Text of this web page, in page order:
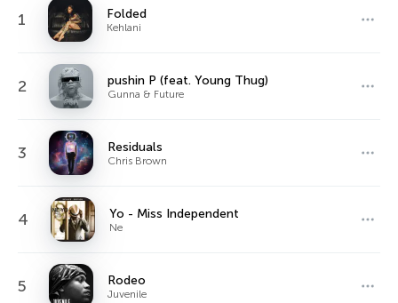
1 Folded
Kehlani
2 pushin P (feat. Young Thug)
Gunna & Future
3 Residuals
Chris Brown
4 Yo - Miss Independent
Ne
5 Rodeo
Juvenile